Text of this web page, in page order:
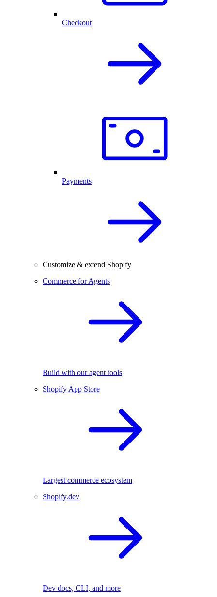
Checkout
Payments
Customize & extend Shopify
Commerce for Agents
Build with our agent tools
Shopify App Store
Largest commerce ecosystem
Shopify.dev
Dev docs, CLI, and more